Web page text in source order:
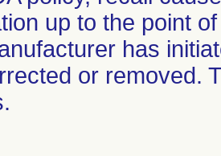
up to the point
has
or removed.